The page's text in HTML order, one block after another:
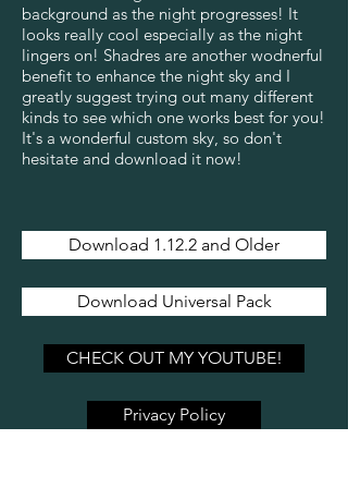
background as the night progresses! It
looks really cool especially as the night
lingers on! Shadres are another wodnerful
benefit to enhance the night sky and I
greatly suggest trying out many different
kinds to see which one works best for you!
It's a wonderful custom sky, so don't
hesitate and download it now!
Download 1.12.2 and Older
Download Universal Pack
CHECK OUT MY YOUTUBE!
Privacy Policy